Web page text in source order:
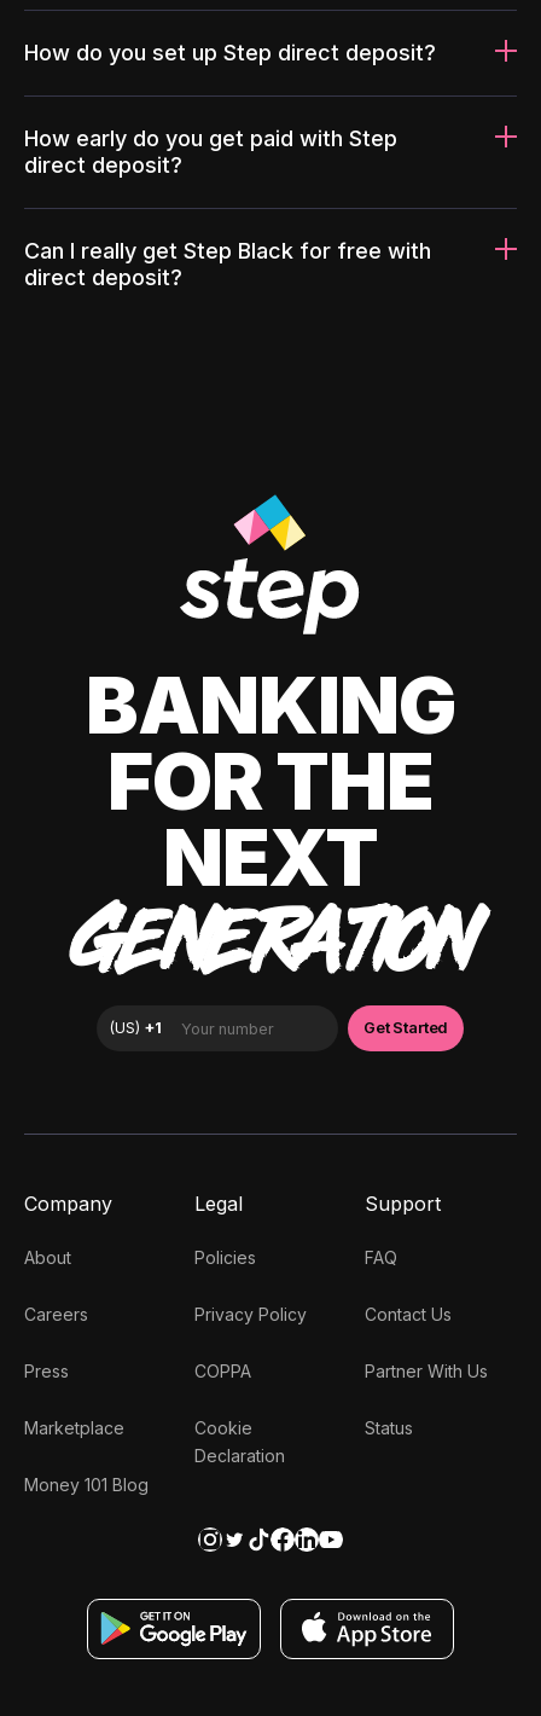
How do you set up Step direct deposit?
How early do you get paid with Step
direct deposit?
Can I really get Step Black for free with
direct deposit?
BANKING
FOR THE
NEXT
GENERATION
Company
About
Careers
Press
Marketplace
Money 101 Blog
Legal
Policies
Privacy Policy
COPPA
Cookie
Declaration
Support
FAQ
Contact Us
Partner With Us
Status